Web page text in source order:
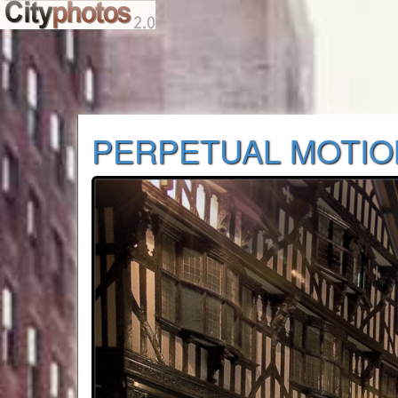
PERPETUAL